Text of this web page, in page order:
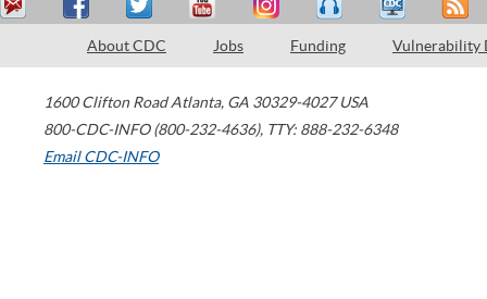
About CDC Jobs Funding Vulnerability
1600 Clifton Road Atlanta, GA 30329-4027 USA
800-CDC-INFO (800-232-4636), TTY: 888-232-6348
Email CDC-INFO